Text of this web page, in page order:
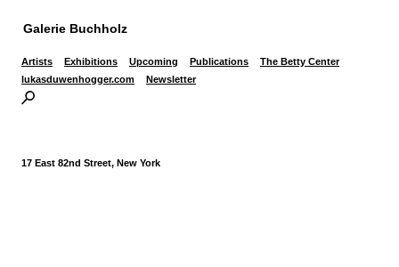
Galerie Buchholz
Artists Exhibitions Upcoming Publications
The Betty Center
lukasduwenhogger.com
Newsletter
17 East 82nd Street, New York